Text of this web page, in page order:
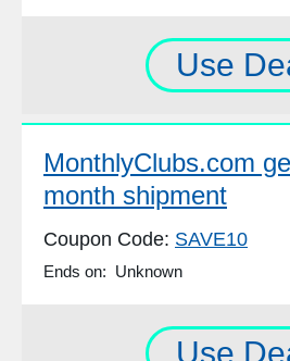
Use
MonthlyClubs.com
month shipment
Coupon Code: SAVE10
Ends on: Unknown
Use